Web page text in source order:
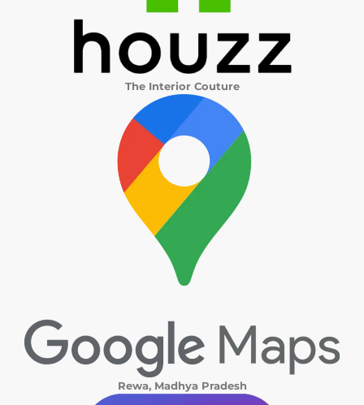
The Interior Couture
Rewa, Madhya Pradesh